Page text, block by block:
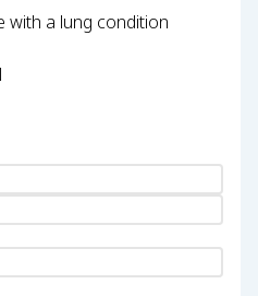
with a lung condition